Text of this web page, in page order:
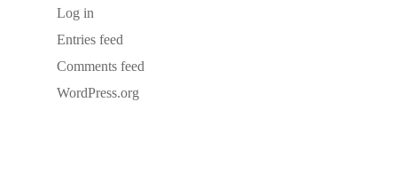
Log in
Entries feed
Comments feed
WordPress.org